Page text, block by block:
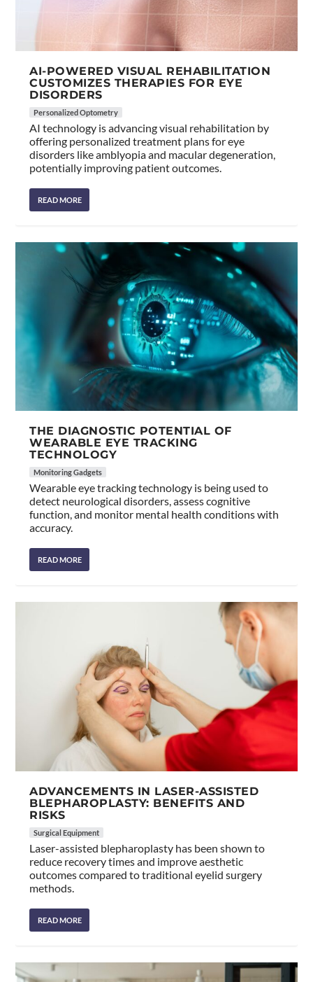
AI-POWERED VISUAL REHABILITATION
CUSTOMIZES THERAPIES FOR EYE
DISORDERS
Personalized Optometry
AI technology is advancing visual rehabilitation by
offering personalized treatment plans for eye
disorders like amblyopia and macular degeneration,
potentially improving patient outcomes.
READ MORE
THE DIAGNOSTIC POTENTIAL OF
WEARABLE EYE TRACKING
TECHNOLOGY
Monitoring Gadgets
Wearable eye tracking technology is being used to
detect neurological disorders, assess cognitive
function, and monitor mental health conditions with
accuracy.
READ MORE
ADVANCEMENTS IN LASER-ASSISTED
BLEPHAROPLASTY: BENEFITS AND
RISKS
Surgical Equipment
Laser-assisted blepharoplasty has been shown to
reduce recovery times and improve aesthetic
outcomes compared to traditional eyelid surgery
methods.
READ MORE